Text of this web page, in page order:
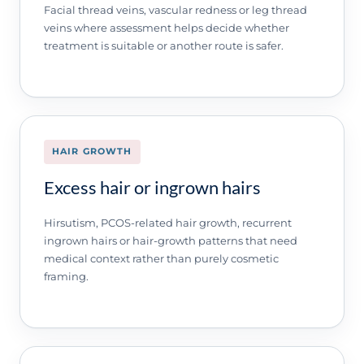
Facial thread veins, vascular redness or leg thread
veins where assessment helps decide whether
treatment is suitable or another route is safer.
HAIR GROWTH
Excess hair or ingrown hairs
Hirsutism, PCOS-related hair growth, recurrent
ingrown hairs or hair-growth patterns that need
medical context rather than purely cosmetic
framing.